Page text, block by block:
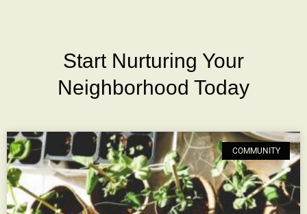
Start Nurturing Your
Neighborhood Today
COMMUNITY